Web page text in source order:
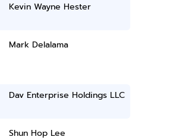
Kevin Wayne Hester
Mark Delalama
Dav Enterprise Holdings LLC
Shun Hop Lee